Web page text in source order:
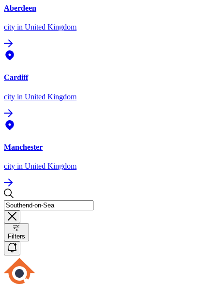
Aberdeen
city in United Kingdom
Cardiff
city in United Kingdom
Manchester
city in United Kingdom
Filters